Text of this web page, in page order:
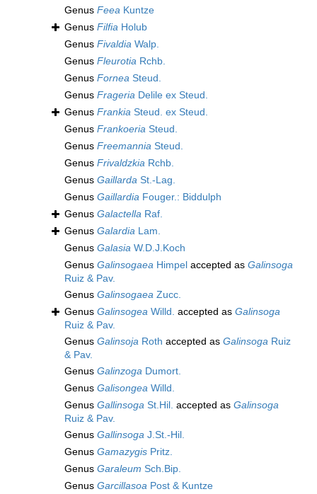
Genus Feea Kuntze
Genus Filfia Holub
Genus Fivaldia Walp.
Genus Fleurotia Rchb.
Genus Fornea Steud.
Genus Frageria Delile ex Steud.
Genus Frankia Steud. ex Steud.
Genus Frankoeria Steud.
Genus Freemannia Steud.
Genus Frivaldzkia Rchb.
Genus Gaillarda St.-Lag.
Genus Gaillardia Fouger.: Biddulph
Genus Galactella Raf.
Genus Galardia Lam.
Genus Galasia W.D.J.Koch
Genus Galinsogaea Himpel accepted as Galinsoga
Ruiz & Pav.
Genus Galinsogaea Zucc.
Genus Galinsogea Willd. accepted as Galinsoga
Ruiz & Pav.
Genus Galinsoja Roth accepted as Galinsoga Ruiz
& Pav.
Genus Galinzoga Dumort.
Genus Galisongea Willd.
Genus Gallinsoga St.Hil. accepted as Galinsoga
Ruiz & Pav.
Genus Gallinsoga J.St.-Hil.
Genus Gamazygis Pritz.
Genus Garaleum Sch.Bip.
Genus Garcillasoa Post & Kuntze